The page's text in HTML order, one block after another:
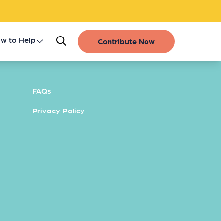
to Help
Get Involved
Contribute Now
FAQs
Privacy Policy